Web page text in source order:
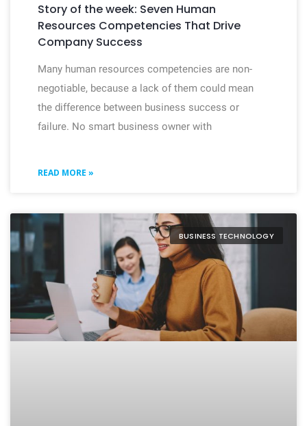
Story of the week: Seven Human
Resources Competencies That Drive
Company Success
Many human resources competencies are non-
negotiable, because a lack of them could mean
the difference between business success or
failure. No smart business owner with
READ MORE »
BUSINESS TECHNOLOGY